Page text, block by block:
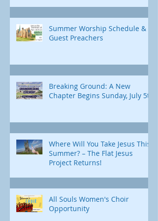
Summer Worship Schedule &
Guest Preachers
Breaking Ground: A New
Chapter Begins Sunday, July 5th
Where Will You Take Jesus This
Summer? – The Flat Jesus
Project Returns!
All Souls Women's Choir
Opportunity